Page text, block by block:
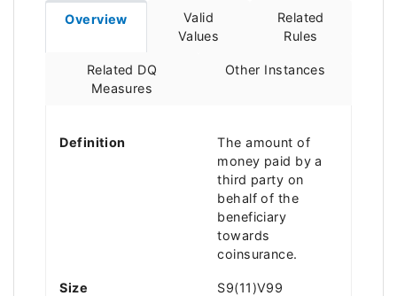
Overview
Valid
Values
Related
Rules
Related DQ
Measures
Other Instances
Definition
The amount of
money paid by a
third party on
behalf of the
beneficiary
towards
coinsurance.
Size S9(11)V99